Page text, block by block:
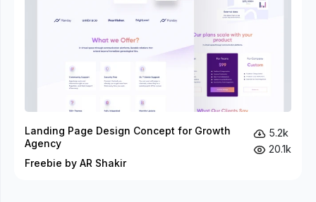
Landing Page Design Concept for Growth
Agency
Freebie by AR Shakir
5.2k
20.1k